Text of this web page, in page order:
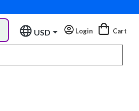
USD Login Cart